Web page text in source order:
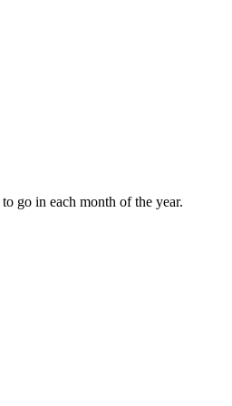
go in each month of the year.